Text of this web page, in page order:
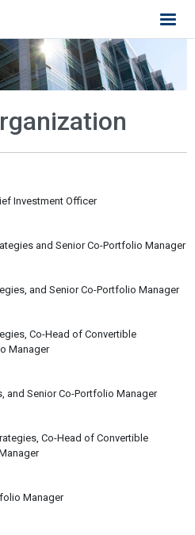
Investment Officer
and Senior Co-Portfolio Manager
and Senior Co-Portfolio Manager
Co-Head of Convertible
Manager
and Senior Co-Portfolio Manager
Co-Head of Convertible
Manager